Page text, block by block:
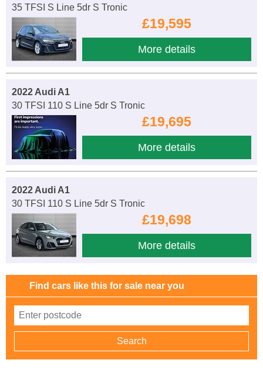
35 TFSI S Line 5dr S Tronic
£19,595
More details
2022 Audi A1
30 TFSI 110 S Line 5dr S Tronic
£19,695
More details
2022 Audi A1
30 TFSI 110 S Line 5dr S Tronic
£19,698
More details
Find cars like this for sale near you